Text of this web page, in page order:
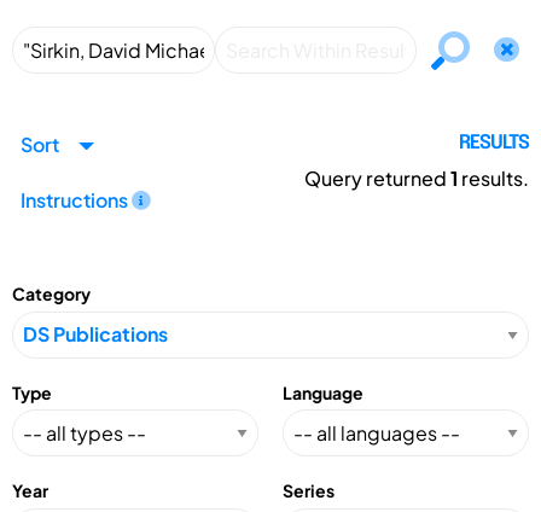
Sort
Instructions
RESULTS
Query returned1 results.
Category
Type Language
Year Series